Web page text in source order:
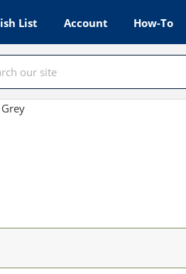
List Account How-To